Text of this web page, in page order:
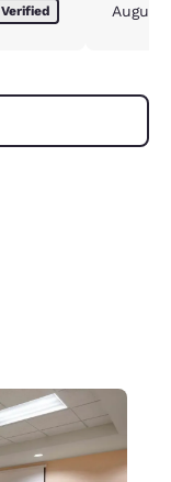
Verified August